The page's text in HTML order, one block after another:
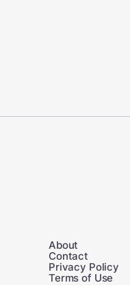
About
Contact
Privacy Policy
Terms of Use